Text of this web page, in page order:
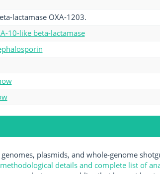
lactamase OXA-1203.
10-like beta-lactamase
plasmids, and whole-genome
methodological details and complete list of